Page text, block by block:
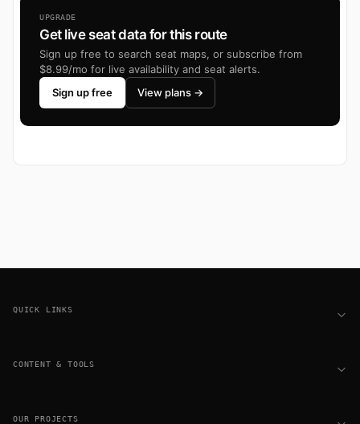
UPGRADE
Get live seat data for this route
Sign up free to search seat maps, or subscribe from
$8.99/mo for live availability and seat alerts.
Sign up free
View plans →
QUICK LINKS
CONTENT & TOOLS
OUR PROJECTS